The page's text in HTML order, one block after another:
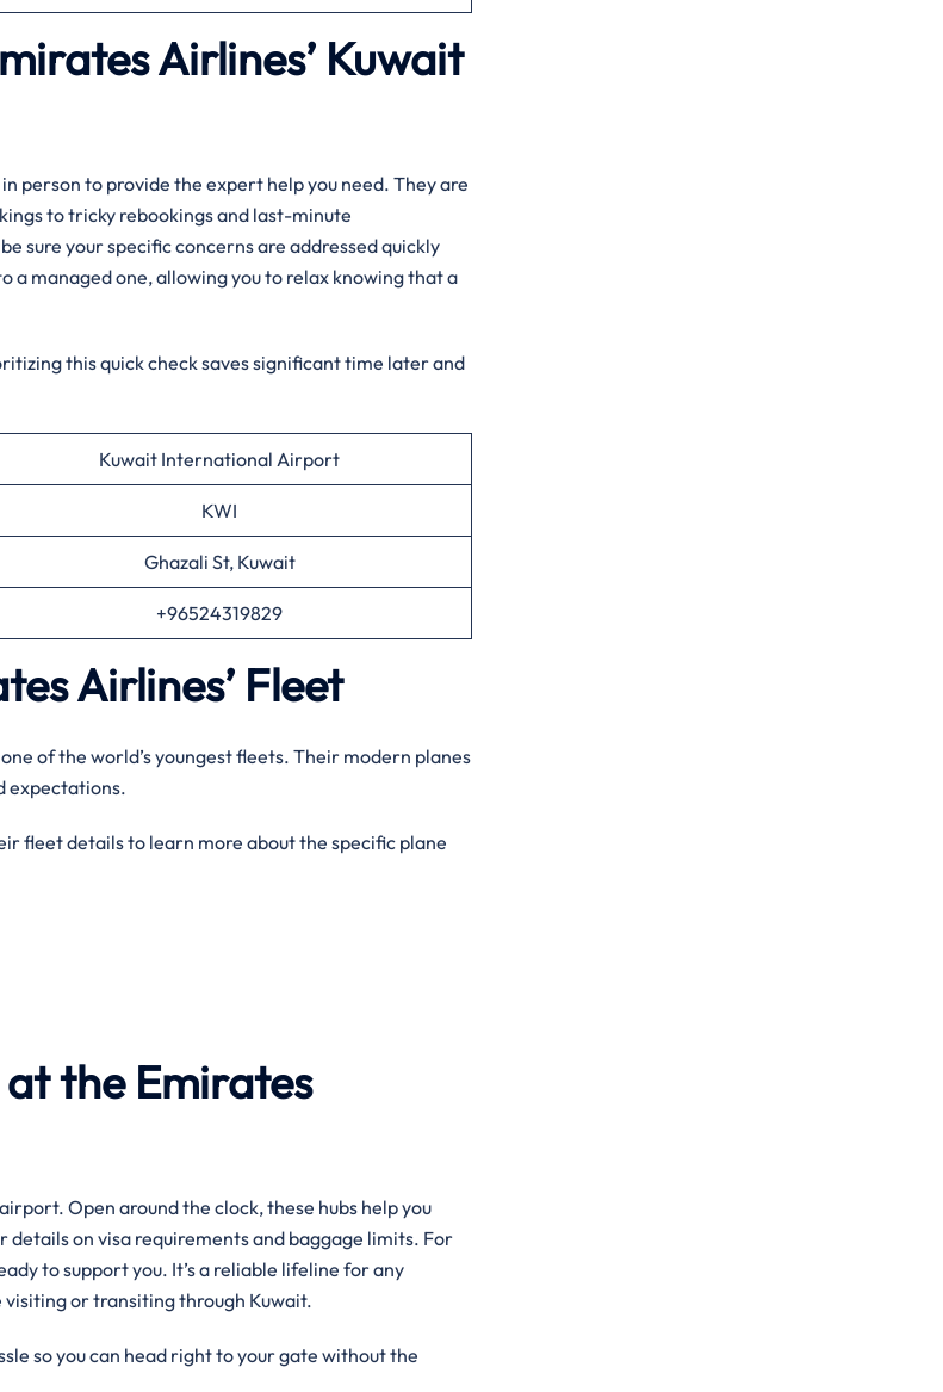
Airlines’ Kuwait
person to provide the expert help you need. They are
to tricky rebookings and last-minute
sure your specific concerns are addressed quickly
managed one, allowing you to relax knowing that a
this quick check saves significant time later and
Kuwait International Airport
KWI
Ghazali St, Kuwait
+96524319829
Airlines’ Fleet
of the world’s youngest fleets. Their modern planes
expectations.
fleet details to learn more about the specific plane
the Emirates
Open around the clock, these hubs help you
details on visa requirements and baggage limits. For
to support you. It’s a reliable lifeline for any
or transiting through Kuwait.
so you can head right to your gate without the